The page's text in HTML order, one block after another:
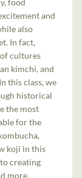
and
also
In fact,
cultures
kimchi, and
this class, we
historical
the most
for the
koji in this
creating
more.